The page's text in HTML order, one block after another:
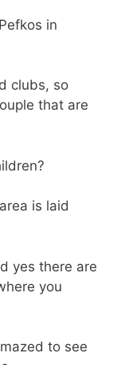
in
clubs, so
that are
is laid
yes there are
you
to see